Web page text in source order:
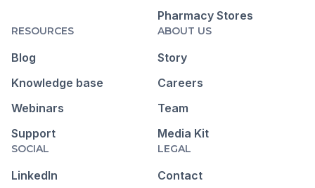
Pharmacy Stores
RESOURCES
Blog
Knowledge base
Webinars
Support
ABOUT US
Story
Careers
Team
Media Kit
SOCIAL
LinkedIn
LEGAL
Contact